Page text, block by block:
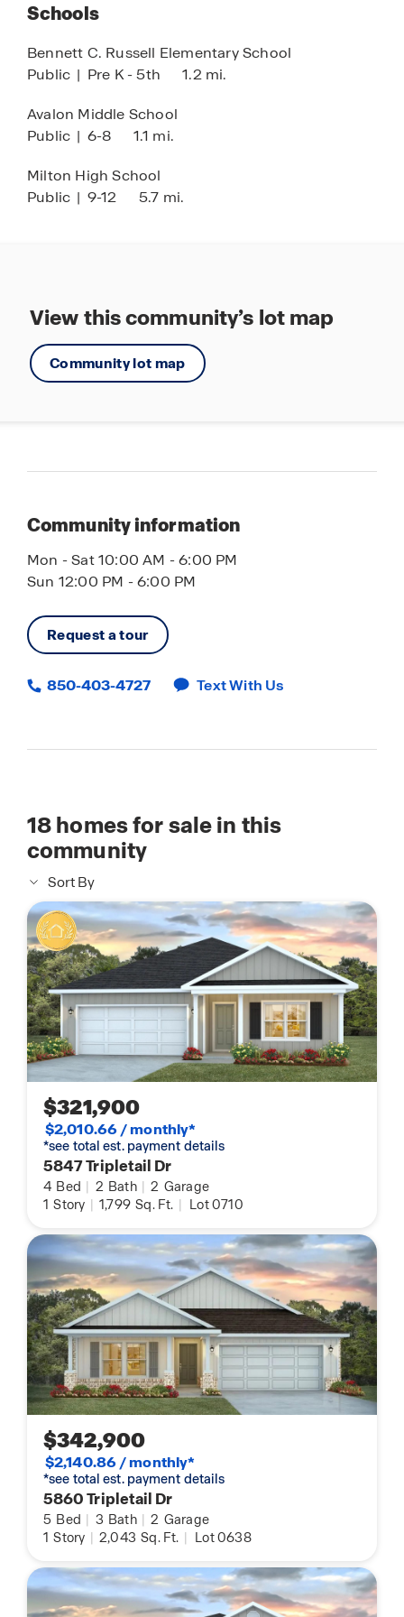
and relaxation.
Live, relax, and play at Marlin Place at Avalon,
where modern living meets a vibrant community
setting. Discover your new home today and
experience the perfect balance of tranquility,
convenience, and Florida lifestyle living.
Schools
Bennett C. Russell Elementary School
Public | Pre K - 5th 1.2 mi.
Avalon Middle School
Public | 6-8 1.1 mi.
Milton High School
Public | 9-12 5.7 mi.
View this community’s lot map
Community lot map
Community information
Mon - Sat 10:00 AM - 6:00 PM
Sun 12:00 PM - 6:00 PM
Request a tour
850-403-4727 Text With Us
18homes for sale in this
community
Sort By
$321,900
$2,010.66 / monthly*
*see total est. payment details
5847 Tripletail Dr
4 Bed | 2 Bath | 2 Garage
1 Story | 1,799 Sq. Ft. | Lot 0710
$342,900
$2,140.86 / monthly*
*see total est. payment details
5860 Tripletail Dr
5 Bed | 3 Bath | 2 Garage
1 Story | 2,043 Sq. Ft. | Lot 0638